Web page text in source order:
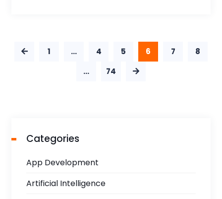
1 … 4 5 6 7
8
…
74
Categories
App Development
Artificial Intelligence